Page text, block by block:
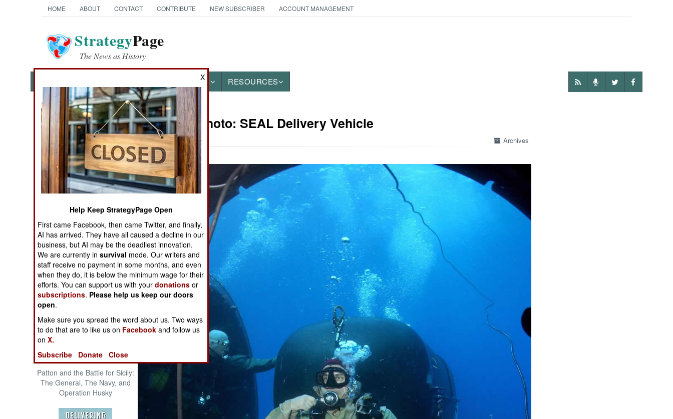
HOME ABOUT CONTACT CONTRIBUTE NEW SUBSCRIBER ACCOUNT MANAGEMENT
StrategyPage
The News as History
OTHER RESOURCES
Books of Interest
The Cool War: Nuclear Forces,
Crisis Signaling, and the
Russo-Ukraine War, 2014 -
2022 (Transforming War)
Patton and the Battle for Sicily:
The General, The Navy, and
Operation Husky
Military Photo: SEAL Delivery Vehicle
Archives
X
Help Keep StrategyPage Open
First came Facebook, then came Twitter, and finally,
AI has arrived. They have all caused a decline in our
business, but AI may be the deadliest innovation.
We are currently insurvival mode. Our writers and
staff receive no payment in some months, and even
when they do, it is below the minimum wage for their
efforts. You can support us with yourdonations or
subscriptions. Please help us keep our doors
open.
Make sure you spread the word about us. Two ways
to do that are to like us on Facebook and follow us
onX.
Subscribe
Donate Close